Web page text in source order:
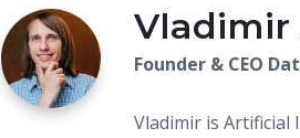
Vladimir
Founder & CEO
Vladimir is Artificial